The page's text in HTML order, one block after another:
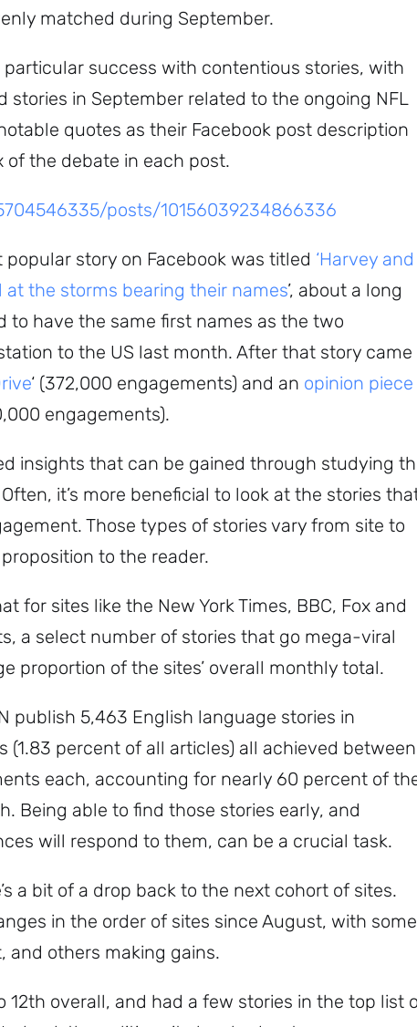
matched during September.
success with contentious stories, with
stories in September related to the ongoing NFL
quotes as their Facebook post description
the debate in each post.
posts/10156039234866336
popular story on Facebook was titled ‘Harvey and
at the storms bearing their names’, about a long
to have the same first names as the two
to the US last month. After that story came
‘ (372,000 engagements) and an opinion piece
engagements).
insights that can be gained through studying
it’s more beneficial to look at the stories
Those types of stories vary from site to
to the reader.
for sites like the New York Times, BBC, Fox and
a select number of stories that go mega-viral
proportion of the sites’ overall monthly total.
publish 5,463 English language stories in
(1.83 percent of all articles) all achieved between
each, accounting for nearly 60 percent of
Being able to find those stories early, and
will respond to them, can be a crucial task.
a bit of a drop back to the next cohort of sites.
in the order of sites since August, with some
and others making gains.
12th overall, and had a few stories in the top list